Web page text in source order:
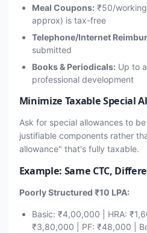
Meal Coupons: ₹50/
approx) is tax-free
Telephone/Internet
submitted
Books & Periodicals: Up to
professional development
Minimize Taxable Special
Ask for special allowances to
justifiable components rather
allowance" that's fully taxable.
Example: Same CTC,
Poorly Structured ₹10 LPA:
Basic: ₹4,00,000 | HRA:
₹3,80,000 | PF: ₹48,000 |